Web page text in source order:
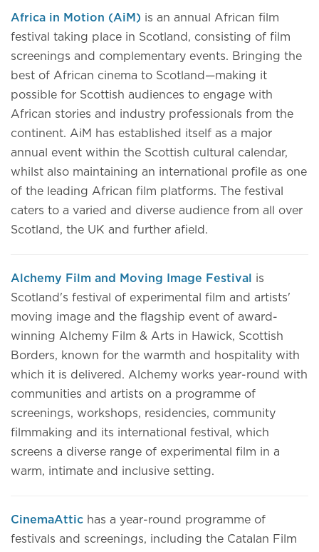
Africa in Motion (AiM) is an annual African film
festival taking place in Scotland, consisting of film
screenings and complementary events. Bringing the
best of African cinema to Scotland—making it
possible for Scottish audiences to engage with
African stories and industry professionals from the
continent. AiM has established itself as a major
annual event within the Scottish cultural calendar,
whilst also maintaining an international profile as one
of the leading African film platforms. The festival
caters to a varied and diverse audience from all over
Scotland, the UK and further afield.
Alchemy Film and Moving Image Festival
is
Scotland's festival of experimental film and artists'
moving image and the flagship event of award-
winning Alchemy Film & Arts in Hawick, Scottish
Borders, known for the warmth and hospitality with
which it is delivered. Alchemy works year-round with
communities and artists on a programme of
screenings, workshops, residencies, community
filmmaking and its international festival, which
screens a diverse range of experimental film in a
warm, intimate and inclusive setting.
CinemaAttic has a year-round programme of
festivals and screenings, including the Catalan Film